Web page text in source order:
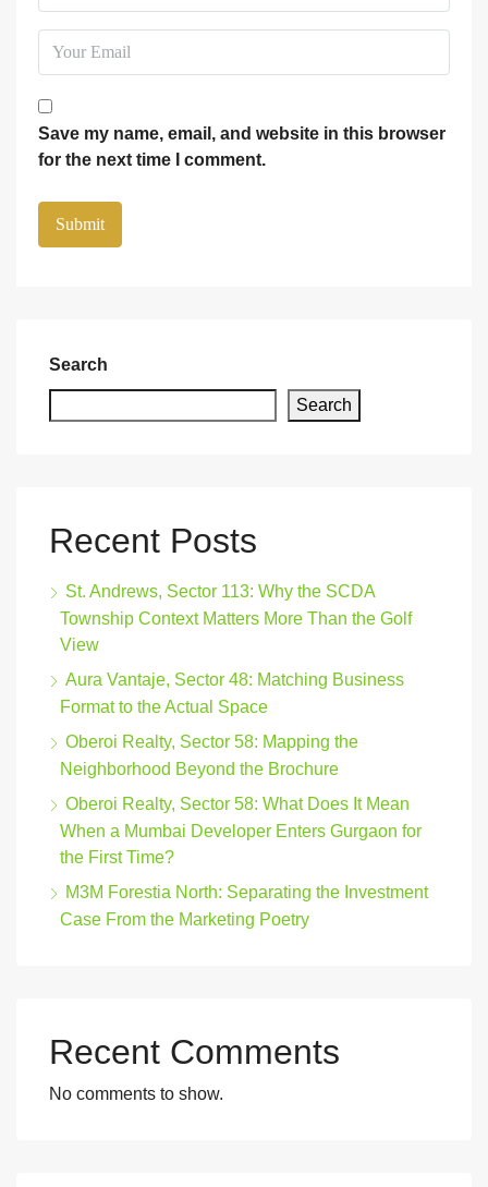
Save my name, email, and website in this browser
for the next time I comment.
Search
Search
Recent Posts
St. Andrews, Sector 113: Why the SCDA
Township Context Matters More Than the Golf
View
Aura Vantaje, Sector 48: Matching Business
Format to the Actual Space
Oberoi Realty, Sector 58: Mapping the
Neighborhood Beyond the Brochure
Oberoi Realty, Sector 58: What Does It Mean
When a Mumbai Developer Enters Gurgaon for
the First Time?
M3M Forestia North: Separating the Investment
Case From the Marketing Poetry
Recent Comments
No comments to show.